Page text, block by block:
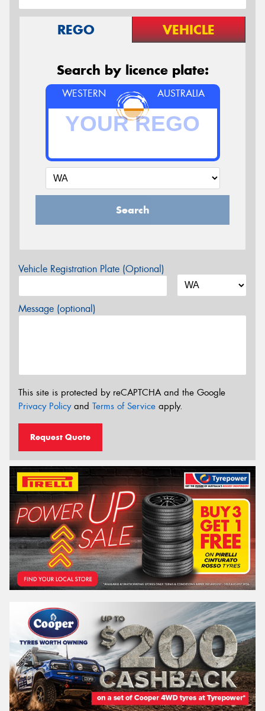
REGO VEHICLE
Search by licence plate:
WESTERN AUSTRALIA
Search
Vehicle Registration Plate (Optional)
Message (optional)
This site is protected by reCAPTCHA and the Google
Privacy Policyand Terms of Service apply.
Request Quote